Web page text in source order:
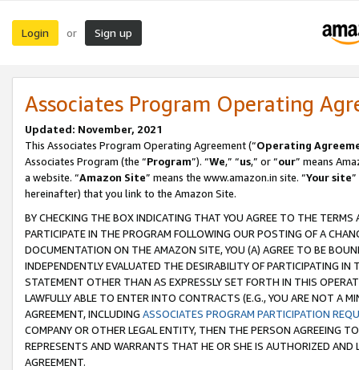
Login or Sign up
Associates Program Operating
Updated: November, 2021
This Associates Program Operating Agreement (“Operating
Associates Program (the “Program”). “We,” “us,” or “our” means
a website. “Amazon Site” means the www.amazon.in site. “Your site
hereinafter) that you link to the Amazon Site.
BY CHECKING THE BOX INDICATING THAT YOU AGREE TO THE
PARTICIPATE IN THE PROGRAM FOLLOWING OUR POSTING OF A
DOCUMENTATION ON THE AMAZON SITE, YOU (A) AGREE TO BE
INDEPENDENTLY EVALUATED THE DESIRABILITY OF PARTICIPATING
STATEMENT OTHER THAN AS EXPRESSLY SET FORTH IN THIS
LAWFULLY ABLE TO ENTER INTO CONTRACTS (E.G., YOU ARE NOT A
AGREEMENT, INCLUDING ASSOCIATES PROGRAM PARTICIPATION
COMPANY OR OTHER LEGAL ENTITY, THEN THE PERSON AGREEING
REPRESENTS AND WARRANTS THAT HE OR SHE IS AUTHORIZED
AGREEMENT.